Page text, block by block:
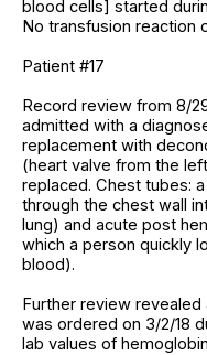
blood cells] started
No transfusion reaction
Patient #17
Record review from 8/
admitted with a
replacement with
(heart valve from the
replaced. Chest tubes:
through the chest wall
lung) and acute post
which a person quickly
blood).
Further review
was ordered on 3/2/18
lab values of